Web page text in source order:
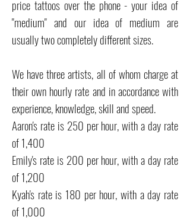
price tattoos over the phone - your idea of
"medium" and our idea of medium are
usually two completely different sizes.
We have three artists, all of whom charge at
their own hourly rate and in accordance with
experience, knowledge, skill and speed.
Aaron's rate is 250 per hour, with a day rate
of 1,400
Emily's rate is 200 per hour, with a day rate
of 1,200
Kyah's rate is 180 per hour, with a day rate
of 1,000